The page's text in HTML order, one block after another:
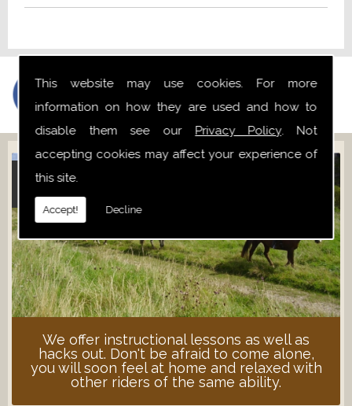
This website may use cookies. For more
information on how they are used and how to
disable them see our Privacy Policy. Not
accepting cookies may affect your experience of
this site.
Accept! Decline
ADULT LESSONS
We offer instructional lessons as well as
hacks out. Don't be afraid to come alone,
you will soon feel at home and relaxed with
other riders of the same ability.